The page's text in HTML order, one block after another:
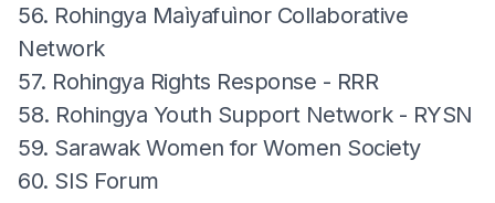
56. Rohingya Maìyafuìnor Collaborative
Network
57. Rohingya Rights Response - RRR
58. Rohingya Youth Support Network - RYSN
59. Sarawak Women for Women Society
60. SIS Forum